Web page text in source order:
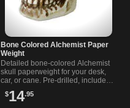
Bone Colored Alchemist Paper
Weight
Detailed bone-colored Alchemist
skull paperweight for your desk,
car, or cane. Pre-drilled, includes
adapter for gear shift knobs and
fits an 18 mm cane.
$14.95